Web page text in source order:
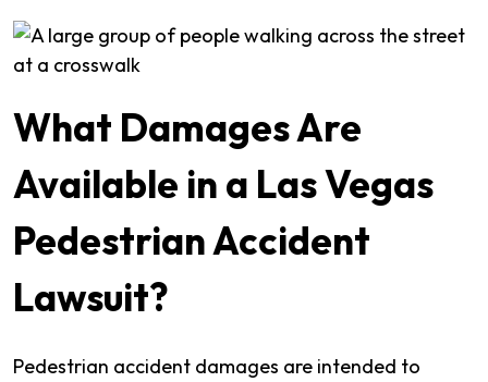
What Damages Are
Available in a Las Vegas
Pedestrian Accident
Lawsuit?
Pedestrian accident damages are intended to